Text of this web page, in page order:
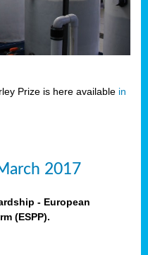
Prize is here available in
2017
- European
(ESPP).